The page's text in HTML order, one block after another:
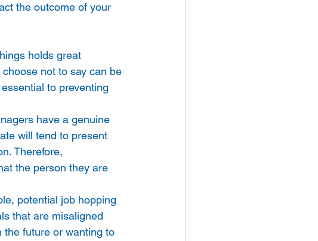
the outcome of your
holds great
not to say can be
to preventing
have a genuine
will tend to present
Therefore,
the person they are
potential job hopping
that are misaligned
the future or wanting to